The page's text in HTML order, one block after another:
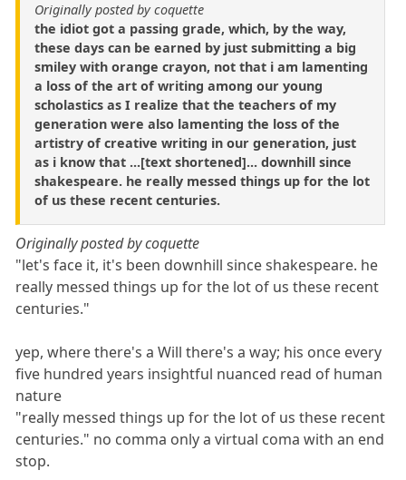
Originally posted by coquette
the idiot got a passing grade, which, by the way,
these days can be earned by just submitting a big
smiley with orange crayon, not that i am lamenting
a loss of the art of writing among our young
scholastics as I realize that the teachers of my
generation were also lamenting the loss of the
artistry of creative writing in our generation, just
as i know that ...[text shortened]... downhill since
shakespeare. he really messed things up for the lot
of us these recent centuries.
Originally posted by coquette
"let's face it, it's been downhill since shakespeare. he
really messed things up for the lot of us these recent
centuries."
yep, where there's a Will there's a way; his once every
five hundred years insightful nuanced read of human
nature
"really messed things up for the lot of us these recent
centuries." no comma only a virtual coma with an end
stop.